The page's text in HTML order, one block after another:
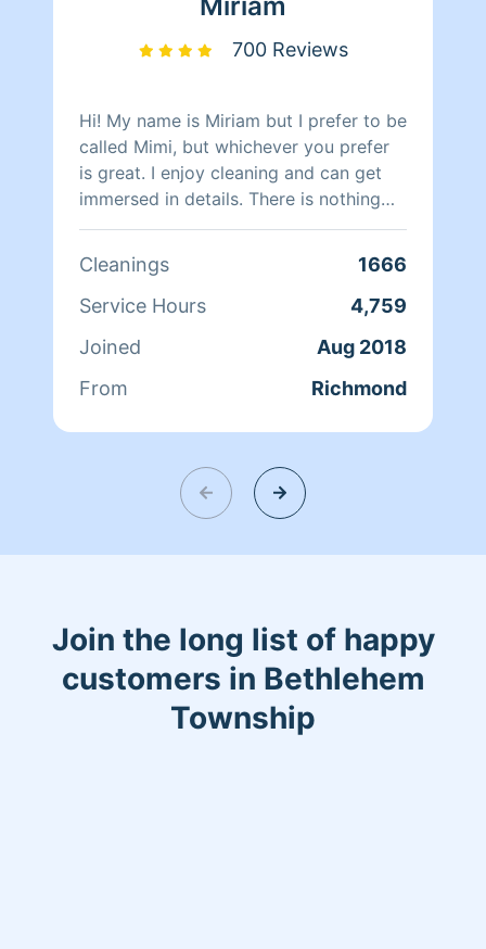
700 Reviews
Hi! My name is Miriam but I prefer to be
called Mimi, but whichever you prefer
is great. I enjoy cleaning and can get
immersed in details. There is nothing
more relaxing than coming into a clean
helping make your day more relaxing.
Cleanings
1666
Service Hours
4,759
Joined
Aug 2018
From
Richmond
Join the long list of happy
customers in Bethlehem
Township